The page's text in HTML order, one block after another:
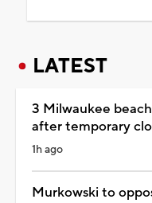
LATEST
3 Milwaukee
after temporary
1h ago
Murkowski to